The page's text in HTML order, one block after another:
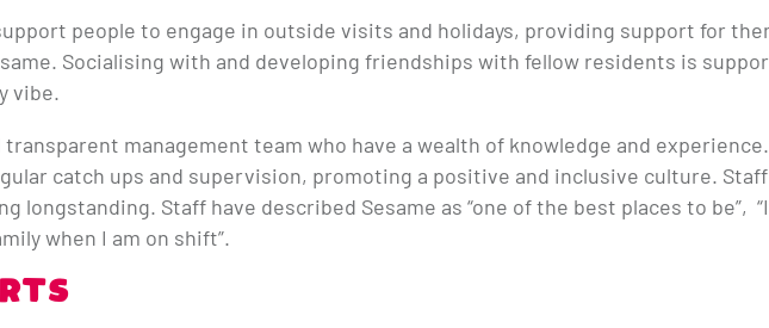
people to engage in outside visits and holidays, providing support for
Socialising with and developing friendships with fellow residents is
vibe.
management team who have a wealth of knowledge and experience.
catch ups and supervision, promoting a positive and inclusive culture. Staff
Staff have described Sesame as “one of the best places to be”,
when I am on shift”.